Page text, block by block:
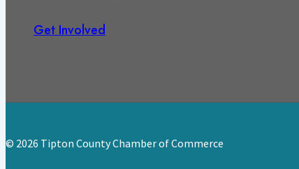
Get Involved
© 2026 Tipton County Chamber of Commerce